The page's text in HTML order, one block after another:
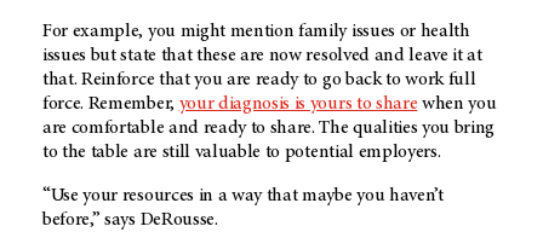
For example, you might mention family issues or health
issues but state that these are now resolved and leave it at
that. Reinforce that you are ready to go back to work full
force. Remember, your diagnosis is yours to share when you
are comfortable and ready to share. The qualities you bring
to the table are still valuable to potential employers.
“Use your resources in a way that maybe you haven’t
before,” says DeRousse.